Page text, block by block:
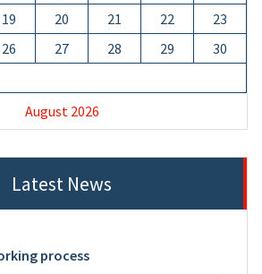
August 2026
19 20 21 22
23
26 27 28 29
30
Latest News
process